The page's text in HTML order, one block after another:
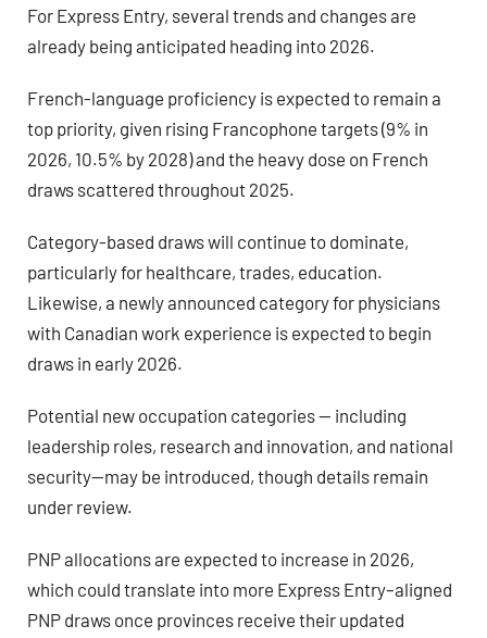
For Express Entry, several trends and changes are
already being anticipated heading into 2026.
French-language proficiency is expected to remain a
top priority, given rising Francophone targets (9% in
2026, 10.5% by 2028) and the heavy dose on French
draws scattered throughout 2025.
Category-based draws will continue to dominate,
particularly for healthcare, trades, education.
Likewise, a newly announced category for physicians
with Canadian work experience is expected to begin
draws in early 2026.
Potential new occupation categories — including
leadership roles, research and innovation, and national
security—may be introduced, though details remain
under review.
PNP allocations are expected to increase in 2026,
which could translate into more Express Entry–aligned
PNP draws once provinces receive their updated